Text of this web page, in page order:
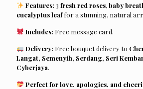
Features: 3 fresh red roses,baby
eucalyptus leaffor a stunning, natural
Includes: Free message card.
Delivery: Free bouquet delivery to
Langat, Semenyih, Serdang, Seri
Cyberjaya.
Perfect for love, apologies, and